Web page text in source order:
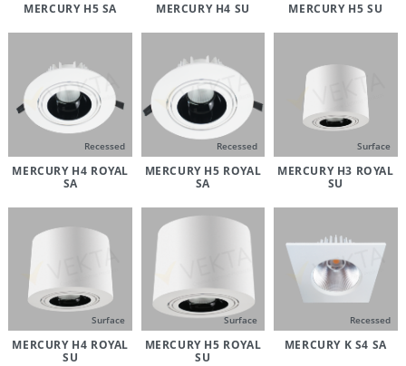
MERCURY H5 SA MERCURY H4 SU MERCURY H5 SU
Recessed
MERCURY H4 ROYAL
SA
Recessed
MERCURY H5 ROYAL
SA
Surface
MERCURY H3 ROYAL
SU
Surface
MERCURY H4 ROYAL
SU
Surface
MERCURY H5 ROYAL
SU
Recessed
MERCURY K S4 SA